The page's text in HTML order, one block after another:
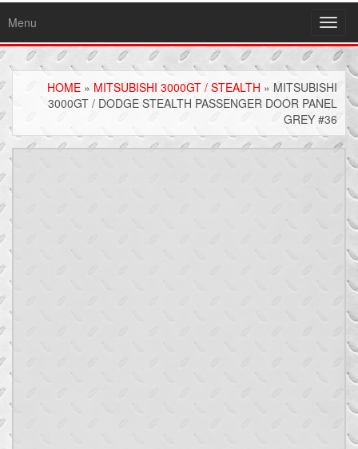
Menu
HOME » MITSUBISHI 3000GT / STEALTH » MITSUBISHI
3000GT / DODGE STEALTH PASSENGER DOOR PANEL
GREY #36